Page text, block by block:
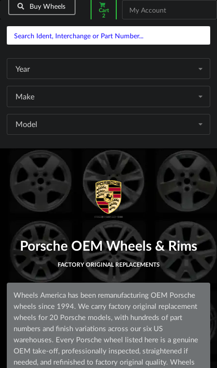
Buy Wheels
Cart
2
My Account
Year
Make
Model
Porsche OEM Wheels & Rims
FACTORY ORIGINAL REPLACEMENTS
Wheels America has been remanufacturing OEM Porsche
wheels since 1994. We carry factory original replacement
wheels for 20 Porsche models, with hundreds of part
numbers and finish variations across our six US
warehouses. Every Porsche wheel listed here is a genuine
OEM take-off, professionally inspected, straightened if
needed, and refinished to factory original quality. Wheels